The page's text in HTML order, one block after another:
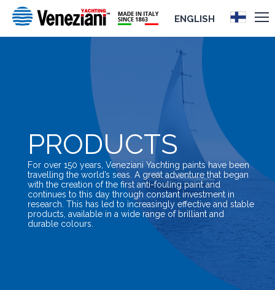
ENGLISH
PRODUCTS
For over 150 years, Veneziani Yachting paints have been
travelling the world’s seas. A great adventure that began
with the creation of the first anti-fouling paint and
continues to this day through constant investment in
research. This has led to increasingly effective and stable
products, available in a wide range of brilliant and
durable colours.